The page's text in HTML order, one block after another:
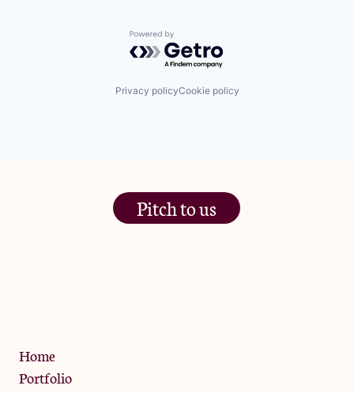
Powered by Getro.com
Privacy policyCookie policy
Pitch to us
Home
Portfolio